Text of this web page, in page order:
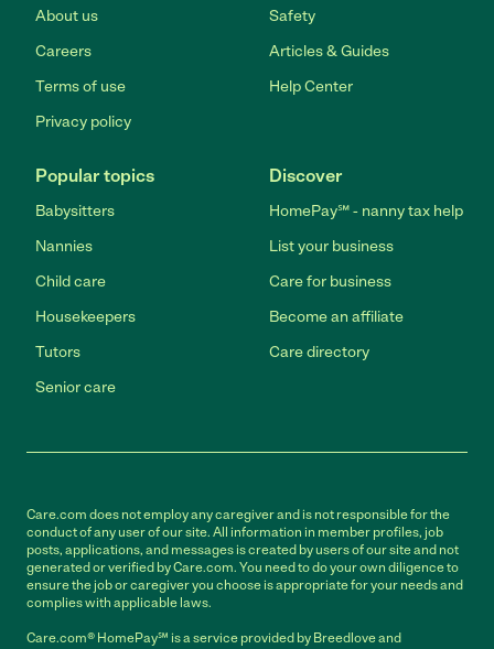
About us
Careers
Terms of use
Privacy policy
Safety
Articles & Guides
Help Center
Popular topics
Babysitters
Nannies
Child care
Housekeepers
Tutors
Senior care
Discover
HomePay℠ - nanny tax help
List your business
Care for business
Become an affiliate
Care directory
Care.com does not employ any caregiver and is not responsible for the
conduct of any user of our site. All information in member profiles, job
posts, applications, and messages is created by users of our site and not
generated or verified by Care.com. You need to do your own diligence to
ensure the job or caregiver you choose is appropriate for your needs and
complies with applicable laws.
Care.com® HomePay℠ is a service provided by Breedlove and